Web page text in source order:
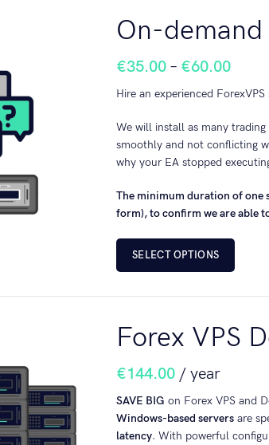
On-demand
€35.00 – €60.00
Hire an experienced
We will install as many
smoothly and not conflicting
why your EA stopped
The minimum duration of one
form), to confirm we are able
SELECT OPTIONS
Forex VPS
€144.00 / year
SAVE BIG on Forex VPS and
Windows-based servers are
latency. With powerful